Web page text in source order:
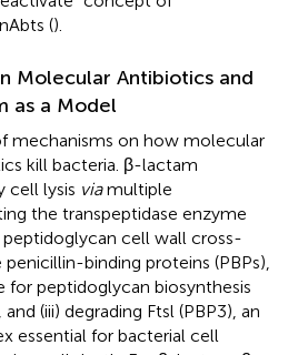
().
Molecular Antibiotics and
as a Model
mechanisms on how molecular
kill bacteria. β-lactam
cell lysis viamultiple
the transpeptidase enzyme
cell wall cross-
binding proteins (PBPs),
for peptidoglycan biosynthesis
(iii) degrading Ftsl (PBP3), an
essential for bacterial cell